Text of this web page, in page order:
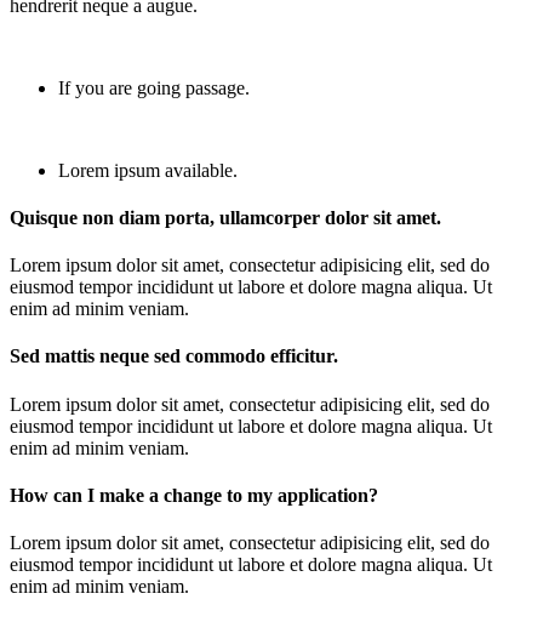
hendrerit neque a augue.
If you are going passage.
Lorem ipsum available.
Quisque non diam porta, ullamcorper dolor sit amet.
Lorem ipsum dolor sit amet, consectetur adipisicing elit, sed do
eiusmod tempor incididunt ut labore et dolore magna aliqua. Ut
enim ad minim veniam.
Sed mattis neque sed commodo efficitur.
Lorem ipsum dolor sit amet, consectetur adipisicing elit, sed do
eiusmod tempor incididunt ut labore et dolore magna aliqua. Ut
enim ad minim veniam.
How can I make a change to my application?
Lorem ipsum dolor sit amet, consectetur adipisicing elit, sed do
eiusmod tempor incididunt ut labore et dolore magna aliqua. Ut
enim ad minim veniam.